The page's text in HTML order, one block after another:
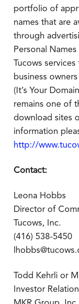
portfolio of
names that are
through
Personal
Tucows services
business
(It’s Your
remains one of
download sites
information
http://
Contact:
Leona Hobbs
Director of
Tucows, Inc.
(416) 538-5450
Todd Kehrli or
Investor